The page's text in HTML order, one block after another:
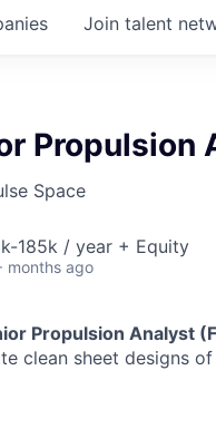
Join talent
Propulsion
Space
185k / year + Equity
months ago
Propulsion Analyst
clean sheet designs